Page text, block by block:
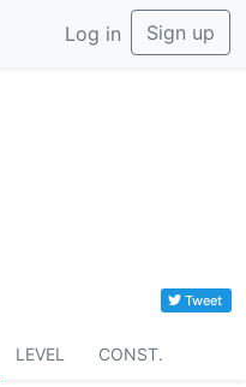
Log in Sign up
Tweet
LEVEL CONST.